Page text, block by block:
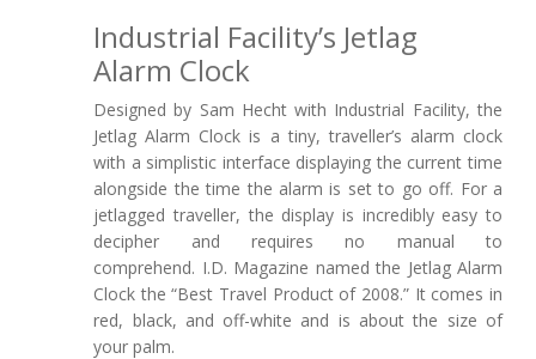
Industrial Facility’s Jetlag
Alarm Clock
Designed by Sam Hecht with Industrial Facility, the
Jetlag Alarm Clock is a tiny, traveller’s alarm clock
with a simplistic interface displaying the current time
alongside the time the alarm is set to go off. For a
jetlagged traveller, the display is incredibly easy to
decipher and requires no manual to
comprehend. I.D. Magazine named the Jetlag Alarm
Clock the “Best Travel Product of 2008.” It comes in
red, black, and off-white and is about the size of
your palm.